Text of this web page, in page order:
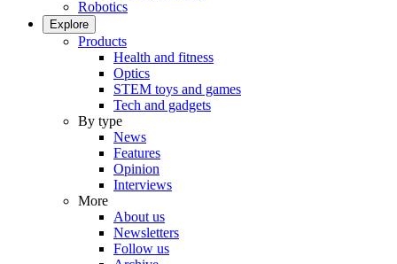
Robotics
Explore
Products
Health and fitness
Optics
STEM toys and games
Tech and gadgets
By type
News
Features
Opinion
Interviews
More
About us
Newsletters
Follow us